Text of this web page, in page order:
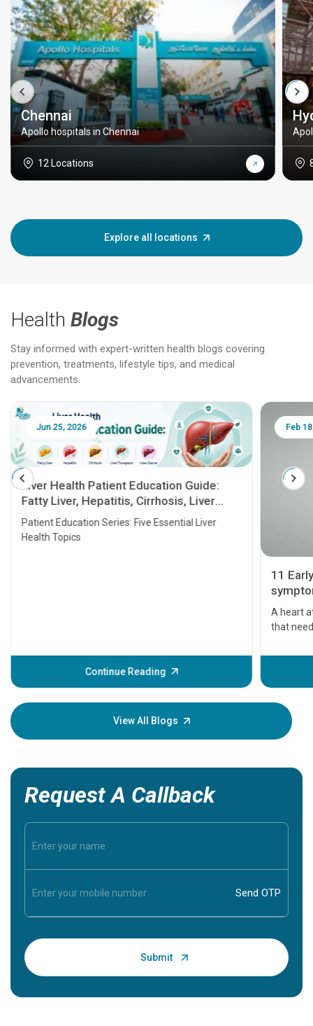
Chennai
Apollo hospitals in Chennai
12 Locations
Explore all locations
Health Blogs
Stay informed with expert-written health blogs covering
prevention, treatments, lifestyle tips, and medical
advancements.
Jun 25, 2026
Liver Health Patient Education Guide:
Fatty Liver, Hepatitis, Cirrhosis, Liver
Transplant and Liver Cancer
Patient Education Series: Five Essential Liver
Health Topics
Continue Reading
Feb
11
A heart
that
before
your
View All Blogs
Request A Callback